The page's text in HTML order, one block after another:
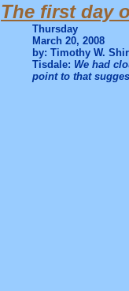
The first day
Thursday
March 20, 2008
by: Timothy W.
Tisdale: We had
point to that